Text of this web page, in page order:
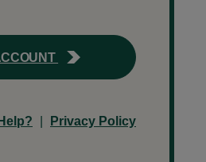
Privacy Policy